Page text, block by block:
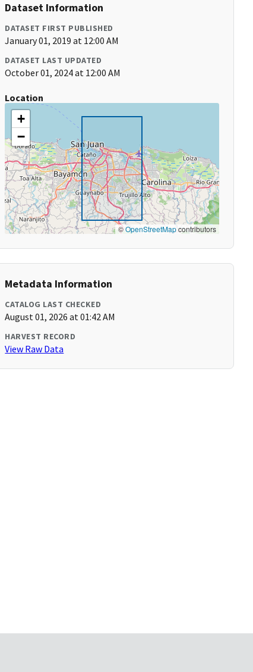
Dataset Information
DATASET FIRST PUBLISHED
January 01, 2019 at 12:00 AM
DATASET LAST UPDATED
October 01, 2024 at 12:00 AM
Location
+
−
©OpenStreetMapcontributors
Metadata Information
CATALOG LAST CHECKED
August 01, 2026 at 01:42 AM
HARVEST RECORD
View Raw Data